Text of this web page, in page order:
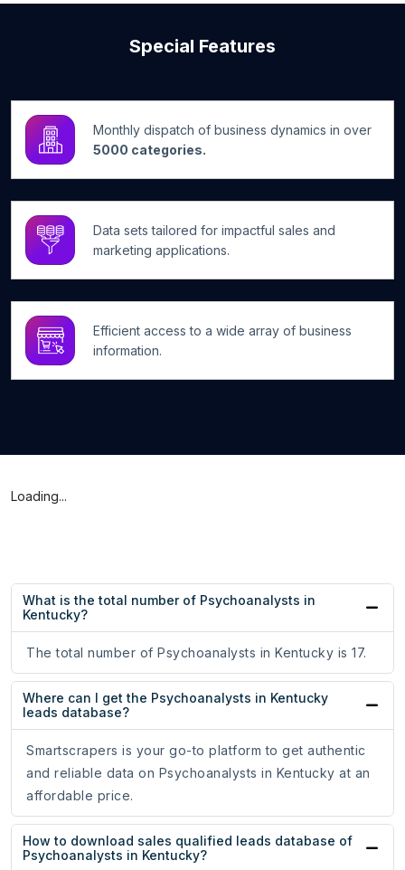
Special Features
Monthly dispatch of business dynamics in over
5000 categories.
Data sets tailored for impactful sales and
marketing applications.
Efficient access to a wide array of business
information.
Loading...
What is the total number of Psychoanalysts in
Kentucky?
The total number of Psychoanalysts in Kentucky is 17.
Where can I get the Psychoanalysts in Kentucky
leads database?
Smartscrapers is your go-to platform to get authentic
and reliable data on Psychoanalysts in Kentucky at an
affordable price.
How to download sales qualified leads database of
Psychoanalysts in Kentucky?